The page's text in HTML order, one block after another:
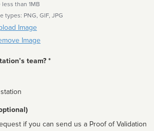
less than 1MB
types: PNG, GIF, JPG
Image
Image
team? *
if you can send us a Proof of Validation